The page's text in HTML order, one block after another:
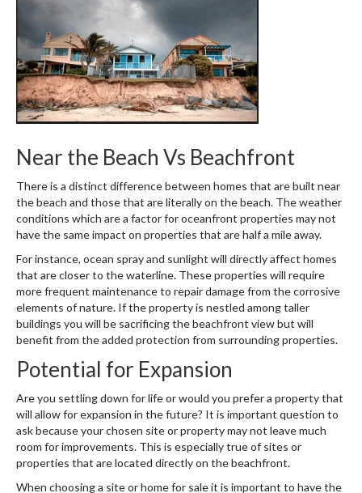
Near the Beach Vs Beachfront
There is a distinct difference between homes that are built near
the beach and those that are literally on the beach. The weather
conditions which are a factor for oceanfront properties may not
have the same impact on properties that are half a mile away.
For instance, ocean spray and sunlight will directly affect homes
that are closer to the waterline. These properties will require
more frequent maintenance to repair damage from the corrosive
elements of nature. If the property is nestled among taller
buildings you will be sacrificing the beachfront view but will
benefit from the added protection from surrounding properties.
Potential for Expansion
Are you settling down for life or would you prefer a property that
will allow for expansion in the future? It is important question to
ask because your chosen site or property may not leave much
room for improvements. This is especially true of sites or
properties that are located directly on the beachfront.
When choosing a site or home for sale it is important to have the